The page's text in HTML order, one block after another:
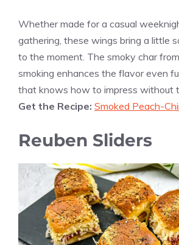
Whether made for a casual
gathering, these wings bring a little
to the moment. The smoky char
smoking enhances the flavor even
that knows how to impress without
Get the Recipe: Smoked Peach-
Reuben Sliders